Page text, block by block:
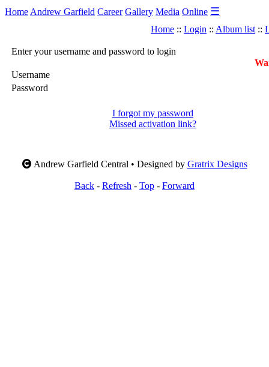
Home Andrew Garfield Career Gallery Media Online ☰
Home :: Login :: Album list ::
Enter your username and password to login
Username
Password
I forgot my password
Missed activation link?
Andrew Garfield Central • Designed by Gratrix Designs
Back - Refresh - Top - Forward